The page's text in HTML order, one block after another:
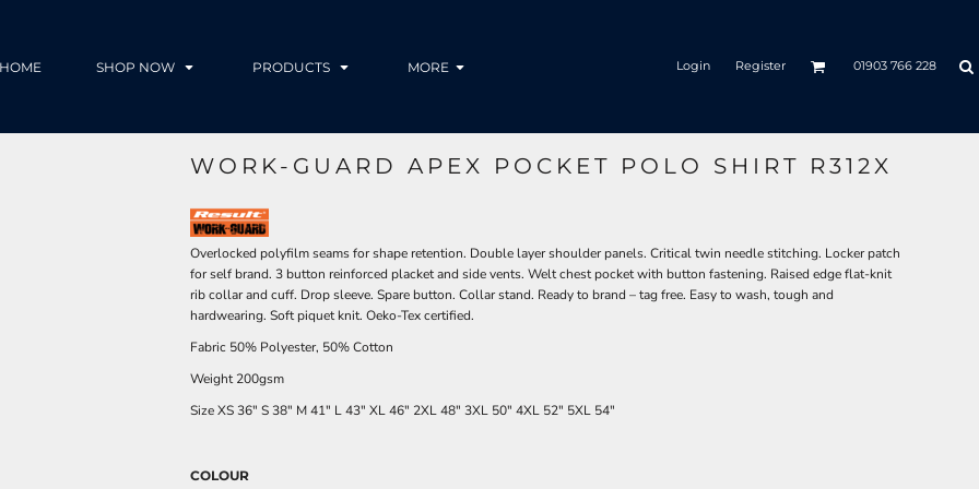
HOME SHOP NOW PRODUCTS MORE Login Register 01903 766 228
WORK-GUARD APEX POCKET POLO SHIRT R312X
Overlocked polyfilm seams for shape retention. Double layer shoulder panels. Critical twin needle stitching. Locker patch
for self brand. 3 button reinforced placket and side vents. Welt chest pocket with button fastening. Raised edge flat-knit
rib collar and cuff. Drop sleeve. Spare button. Collar stand. Ready to brand – tag free. Easy to wash, tough and
hardwearing. Soft piquet knit. Oeko-Tex certified.
Fabric 50% Polyester, 50% Cotton
Weight 200gsm
SizeXS36" S38" M41" L43" XL46" 2XL48" 3XL 50" 4XL 52" 5XL 54"
COLOUR